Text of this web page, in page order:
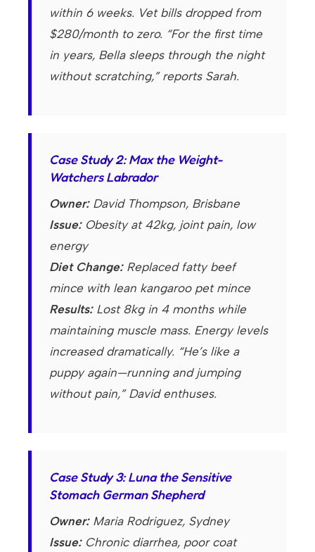
within 6 weeks. Vet bills dropped from
$280/month to zero. “For the first time
in years, Bella sleeps through the night
without scratching,” reports Sarah.
Case Study 2: Max the Weight-
Watchers Labrador
Owner:David Thompson, Brisbane
Issue:Obesity at 42kg, joint pain, low
energy
Diet Change:Replaced fatty beef
mince with lean kangaroo pet mince
Results:Lost 8kg in 4 months while
maintaining muscle mass. Energy levels
increased dramatically. “He’s like a
puppy again—running and jumping
without pain,” David enthuses.
Case Study 3: Luna the Sensitive
Stomach German Shepherd
Owner:Maria Rodriguez, Sydney
Issue:Chronic diarrhea, poor coat